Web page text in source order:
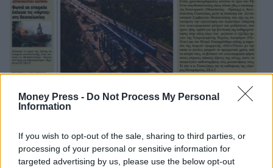
Money Press - Do Not Process My Personal
Information
If you wish to opt-out of the sale, sharing to third parties, or
processing of your personal or sensitive information for
targeted advertising by us, please use the below opt-out